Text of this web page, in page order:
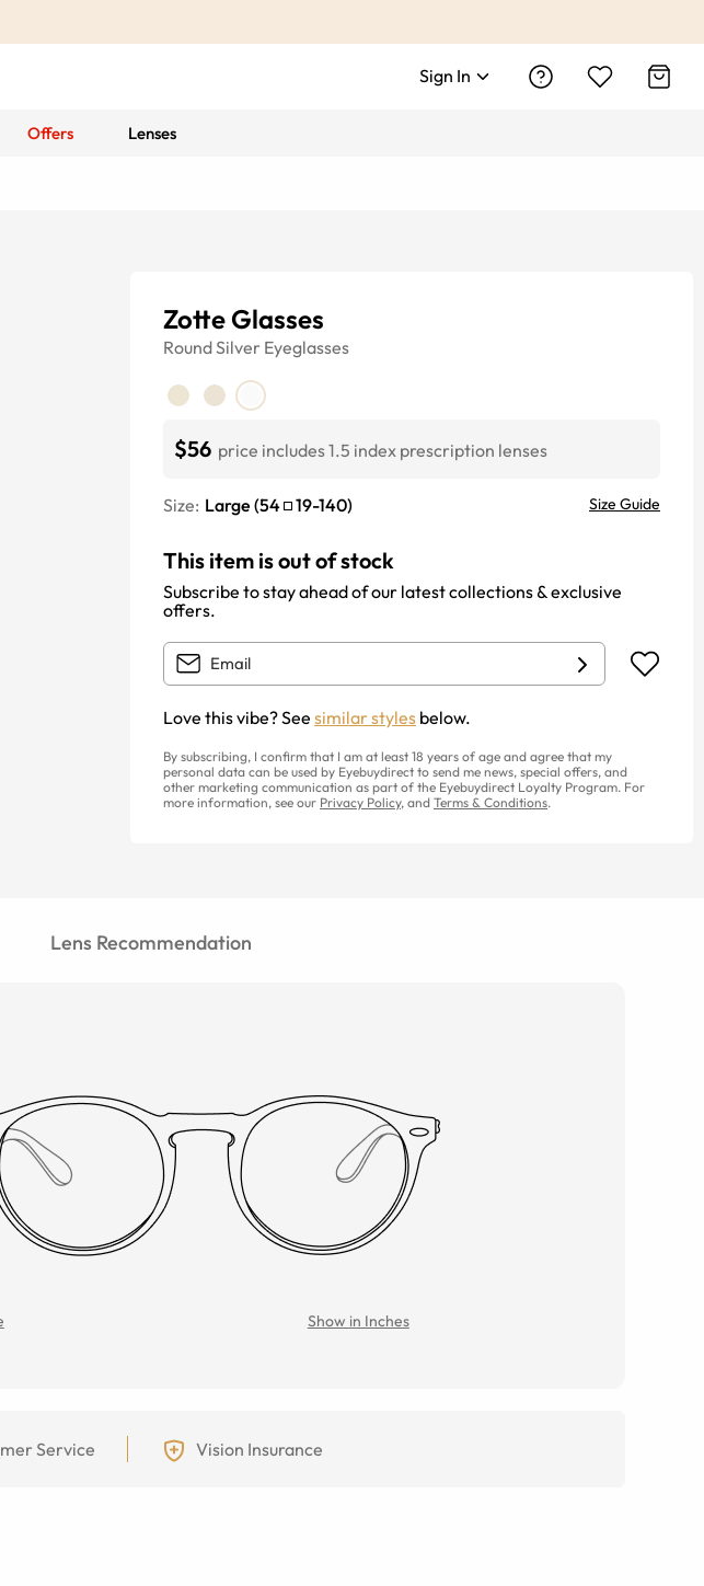
Sign In
Offers Lenses
Zotte Glasses
RoundSilver Eyeglasses
$56 price includes 1.5 index prescription lenses
Size: Large (54 19-140) Size Guide
This item is out of stock
Subscribe to stay ahead of our latest collections & exclusive
offers.
Love this vibe? See similar styles below.
By subscribing, I confirm that I am at least 18 years of age and agree that my
personal data can be used by Eyebuydirect to send me news, special offers, and
other marketing communication as part of the Eyebuydirect Loyalty Program. For
more information, see our Privacy Policy, and Terms & Conditions.
Lens Recommendation
Show in Inches
Service Vision Insurance